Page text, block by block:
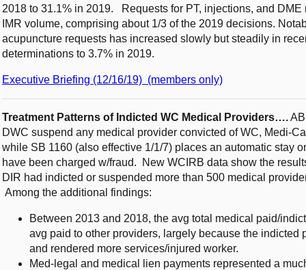
2018 to 31.1% in 2019. Requests for PT, injections, and
IMR volume, comprising about 1/3 of the 2019 decisions.
acupuncture requests has increased slowly but steadily in
determinations to 3.7% in 2019.
Executive Briefing (12/16/19) (members only)
Treatment Patterns of Indicted WC Medical Providers….
DWC suspend any medical provider convicted of WC, Medi-
while SB 1160 (also effective 1/1/7) places an automatic stay
have been charged w/fraud. New WCIRB data show the
DIR had indicted or suspended more than 500 medical
Among the additional findings:
Between 2013 and 2018, the avg total medical paid/
avg paid to other providers, largely because the indicted
and rendered more services/injured worker.
Med-legal and medical lien payments represented a